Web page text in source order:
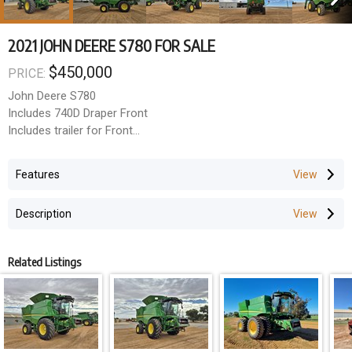
2021 JOHN DEERE S780 FOR SALE
PRICE: $450,000
John Deere S780
Includes 740D Draper Front
Includes trailer for Front
3M Centres - 800 Singles
CTF Auger
JD Steer
2,725 Hours
Header survey completed
Features
Description
Related Listings